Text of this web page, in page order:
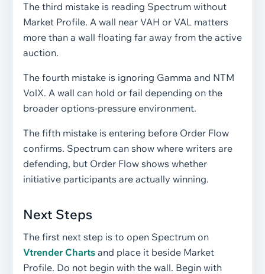
The third mistake is reading Spectrum without
Market Profile. A wall near VAH or VAL matters
more than a wall floating far away from the active
auction.
The fourth mistake is ignoring Gamma and NTM
VolX. A wall can hold or fail depending on the
broader options-pressure environment.
The fifth mistake is entering before Order Flow
confirms. Spectrum can show where writers are
defending, but Order Flow shows whether
initiative participants are actually winning.
Next Steps
The first next step is to open Spectrum on
Vtrender Charts and place it beside Market
Profile. Do not begin with the wall. Begin with